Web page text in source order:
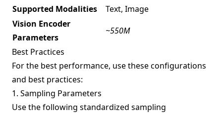
Supported Modalities
Text, Image
Vision Encoder
Parameters
~550M
Best Practices
For the best performance, use these configurations
and best practices:
1. Sampling Parameters
Use the following standardized sampling